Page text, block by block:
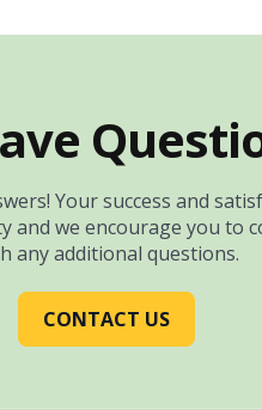
Your success and
and we encourage you to
any additional questions.
CONTACT US